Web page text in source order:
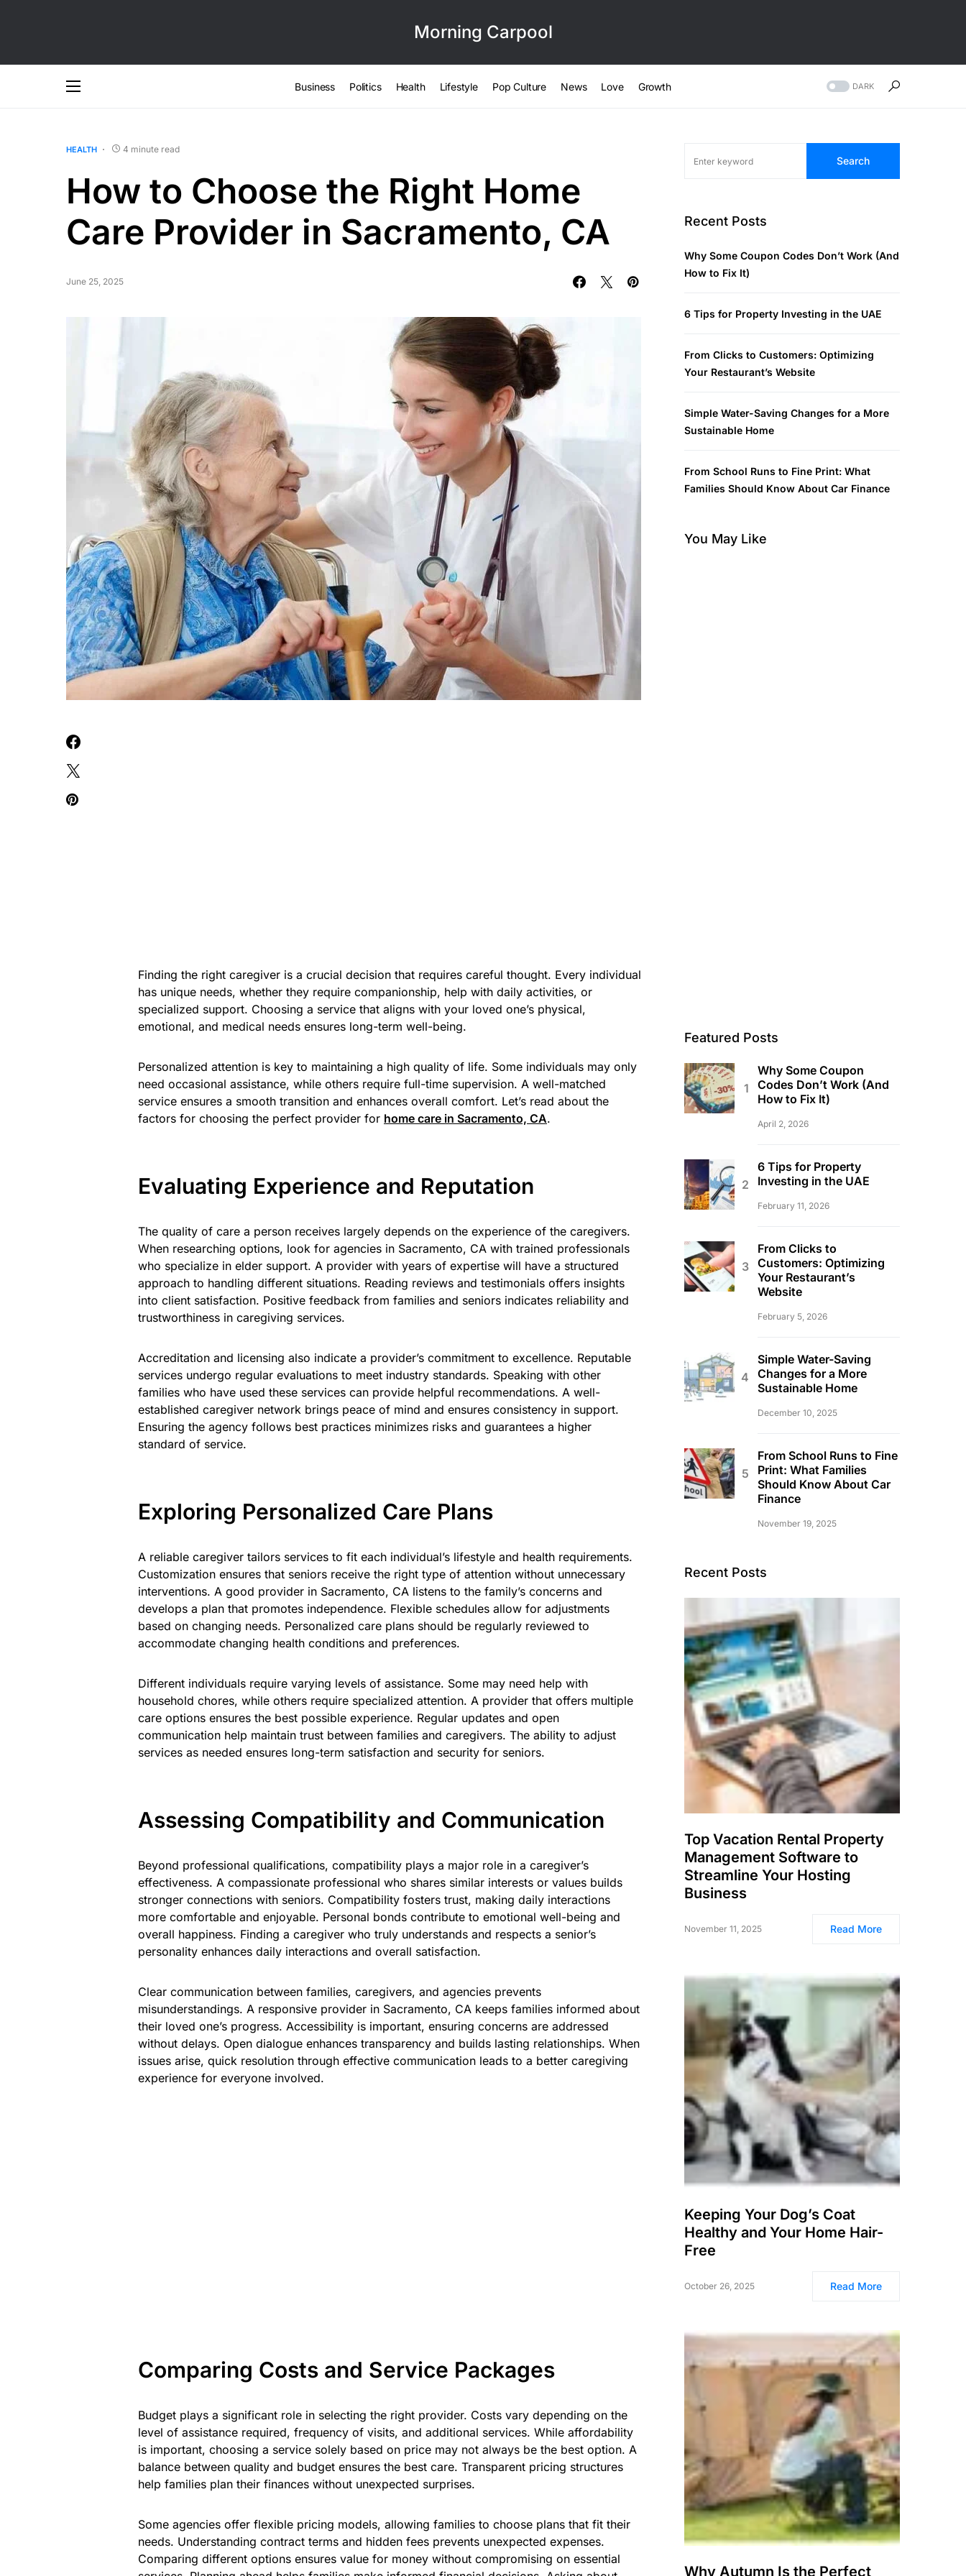
Morning Carpool
Business Politics Health Lifestyle Pop Culture News Love Growth DARK
HEALTH 4 minute read
How to Choose the Right Home
Care Provider in Sacramento, CA
June 25, 2025
Finding the right caregiver is a crucial decision that requires careful thought. Every individual
has unique needs, whether they require companionship, help with daily activities, or
specialized support. Choosing a service that aligns with your loved one’s physical,
emotional, and medical needs ensures long-term well-being.
Personalized attention is key to maintaining a high quality of life. Some individuals may only
need occasional assistance, while others require full-time supervision. A well-matched
service ensures a smooth transition and enhances overall comfort. Let’s read about the
factors for choosing the perfect provider for home care in Sacramento, CA.
Evaluating Experience and Reputation
The quality of care a person receives largely depends on the experience of the caregivers.
When researching options, look for agencies in Sacramento, CA with trained professionals
who specialize in elder support. A provider with years of expertise will have a structured
approach to handling different situations. Reading reviews and testimonials offers insights
into client satisfaction. Positive feedback from families and seniors indicates reliability and
trustworthiness in caregiving services.
Accreditation and licensing also indicate a provider’s commitment to excellence. Reputable
services undergo regular evaluations to meet industry standards. Speaking with other
families who have used these services can provide helpful recommendations. A well-
established caregiver network brings peace of mind and ensures consistency in support.
Ensuring the agency follows best practices minimizes risks and guarantees a higher
standard of service.
Exploring Personalized Care Plans
A reliable caregiver tailors services to fit each individual’s lifestyle and health requirements.
Customization ensures that seniors receive the right type of attention without unnecessary
interventions. A good provider in Sacramento, CA listens to the family’s concerns and
develops a plan that promotes independence. Flexible schedules allow for adjustments
based on changing needs. Personalized care plans should be regularly reviewed to
accommodate changing health conditions and preferences.
Different individuals require varying levels of assistance. Some may need help with
household chores, while others require specialized attention. A provider that offers multiple
care options ensures the best possible experience. Regular updates and open
communication help maintain trust between families and caregivers. The ability to adjust
services as needed ensures long-term satisfaction and security for seniors.
Assessing Compatibility and Communication
Beyond professional qualifications, compatibility plays a major role in a caregiver’s
effectiveness. A compassionate professional who shares similar interests or values builds
stronger connections with seniors. Compatibility fosters trust, making daily interactions
more comfortable and enjoyable. Personal bonds contribute to emotional well-being and
overall happiness. Finding a caregiver who truly understands and respects a senior’s
personality enhances daily interactions and overall satisfaction.
Clear communication between families, caregivers, and agencies prevents
misunderstandings. A responsive provider in Sacramento, CA keeps families informed about
their loved one’s progress. Accessibility is important, ensuring concerns are addressed
without delays. Open dialogue enhances transparency and builds lasting relationships. When
issues arise, quick resolution through effective communication leads to a better caregiving
experience for everyone involved.
Comparing Costs and Service Packages
Budget plays a significant role in selecting the right provider. Costs vary depending on the
level of assistance required, frequency of visits, and additional services. While affordability
is important, choosing a service solely based on price may not always be the best option. A
balance between quality and budget ensures the best care. Transparent pricing structures
help families plan their finances without unexpected surprises.
Some agencies offer flexible pricing models, allowing families to choose plans that fit their
needs. Understanding contract terms and hidden fees prevents unexpected expenses.
Comparing different options ensures value for money without compromising on essential
Search
Recent Posts
Why Some Coupon Codes Don’t Work (And
How to Fix It)
6 Tips for Property Investing in the UAE
From Clicks to Customers: Optimizing
Your Restaurant’s Website
Simple Water-Saving Changes for a More
Sustainable Home
From School Runs to Fine Print: What
Families Should Know About Car Finance
You May Like
Featured Posts
Why Some Coupon
Codes Don’t Work (And
How to Fix It)
April 2, 2026
6 Tips for Property
Investing in the UAE
February 11, 2026
From Clicks to
Customers: Optimizing
Your Restaurant’s
Website
February 5, 2026
Simple Water-Saving
Changes for a More
Sustainable Home
December 10, 2025
From School Runs to Fine
Print: What Families
Should Know About Car
Finance
November 19, 2025
Recent Posts
Top Vacation Rental Property
Management Software to
Streamline Your Hosting
Business
November 11, 2025 Read More
Keeping Your Dog’s Coat
Healthy and Your Home Hair-
Free
October 26, 2025 Read More
Why Autumn Is the Perfect